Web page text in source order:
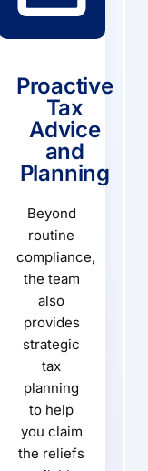
Proactive
Tax
Advice
and
Planning
Beyond
routine
compliance,
the team
also
provides
strategic
tax
planning
to help
you claim
the reliefs